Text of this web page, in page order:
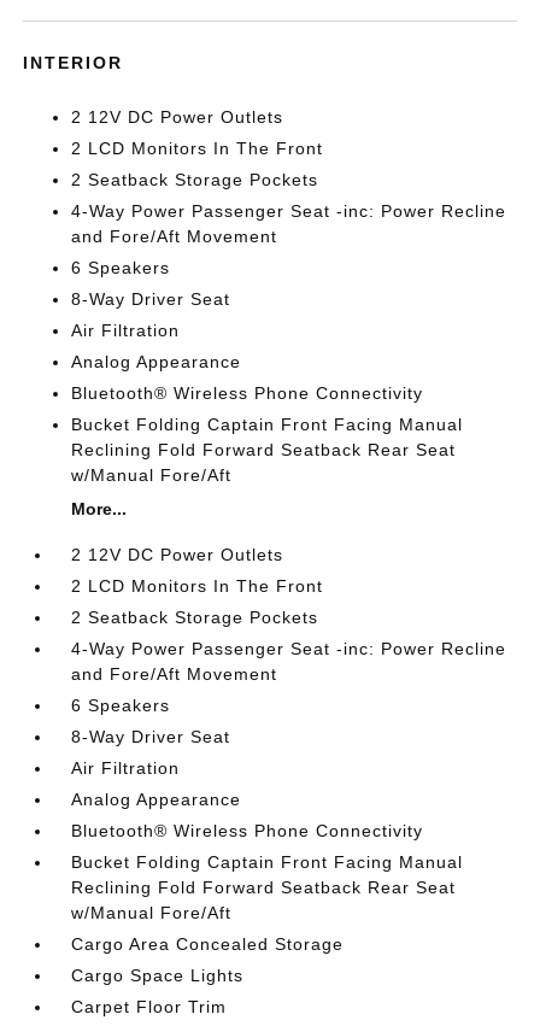
INTERIOR
2 12V DC Power Outlets
2 LCD Monitors In The Front
2 Seatback Storage Pockets
4-Way Power Passenger Seat -inc: Power Recline
and Fore/Aft Movement
6 Speakers
8-Way Driver Seat
Air Filtration
Analog Appearance
Bluetooth® Wireless Phone Connectivity
Bucket Folding Captain Front Facing Manual
Reclining Fold Forward Seatback Rear Seat
w/Manual Fore/Aft
More...
2 12V DC Power Outlets
2 LCD Monitors In The Front
2 Seatback Storage Pockets
4-Way Power Passenger Seat -inc: Power Recline
and Fore/Aft Movement
6 Speakers
8-Way Driver Seat
Air Filtration
Analog Appearance
Bluetooth® Wireless Phone Connectivity
Bucket Folding Captain Front Facing Manual
Reclining Fold Forward Seatback Rear Seat
w/Manual Fore/Aft
Cargo Area Concealed Storage
Cargo Space Lights
Carpet Floor Trim